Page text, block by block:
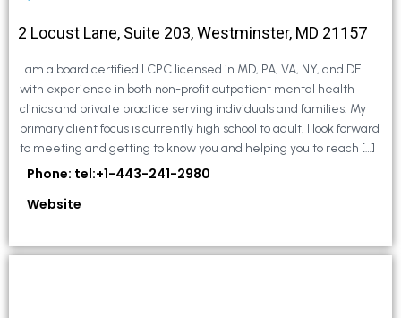
2 Locust Lane, Suite 203, Westminster, MD 21157
I am a board certified LCPC licensed in MD, PA, VA, NY, and DE
with experience in both non-profit outpatient mental health
clinics and private practice serving individuals and families. My
primary client focus is currently high school to adult. I look forward
to meeting and getting to know you and helping you to reach […]
Phone: tel:+1-443-241-2980
Website